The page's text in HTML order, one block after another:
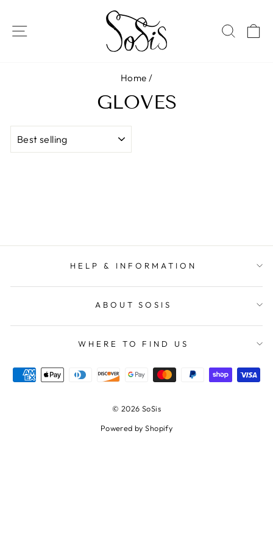
content
SITE NAVIGATION
Home /
GLOVES
HELP & INFORMATION
ABOUT SOSIS
WHERE TO FIND US
© 2026 SoSis
Powered by Shopify